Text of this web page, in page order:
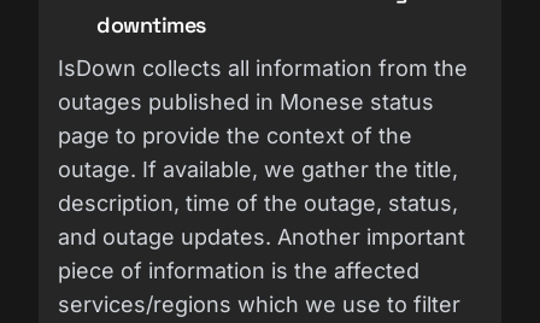
downtimes
IsDown collects all information from the
outages published in Monese status
page to provide the context of the
outage. If available, we gather the title,
description, time of the outage, status,
and outage updates. Another important
piece of information is the affected
services/regions which we use to filter